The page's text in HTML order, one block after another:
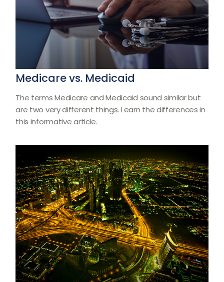
Medicare vs. Medicaid
The terms Medicare and Medicaid sound similar but
are two very different things. Learn the differences in
this informative article.